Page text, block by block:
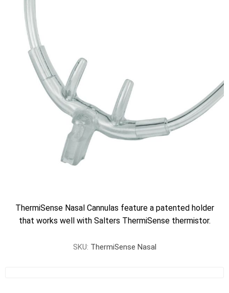
ThermiSense Nasal Cannulas feature a patented holder
that works well with Salters ThermiSense thermistor.
SKU: ThermiSense Nasal